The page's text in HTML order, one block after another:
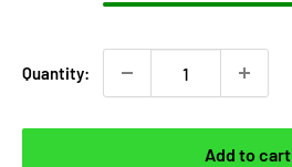
Quantity:
Add to cart